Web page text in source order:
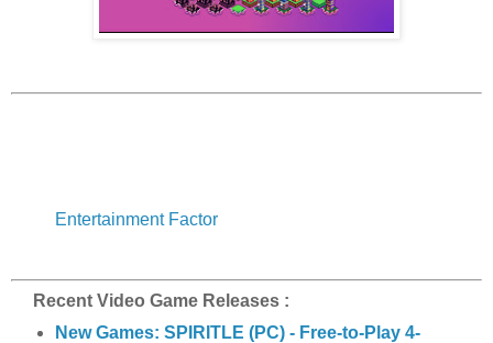
Entertainment Factor
Recent Video Game Releases :
New Games: SPIRITLE (PC) - Free-to-Play 4-